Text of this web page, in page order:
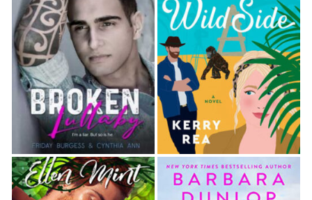
But that cuteness packaged a small, intense, and
scary kid.
He swallowed and pointed to the screen, now
showing a picture of a fire truck and the number 44
emblazoned over it. “I’m Reggie. This is Mack.” Mack
nodded. “We’re with Station 44, and we work C
shift. Our station has four eight-person shifts—A, B,
C, and D. And we have two lieutenants, who are our
bosses. We—”